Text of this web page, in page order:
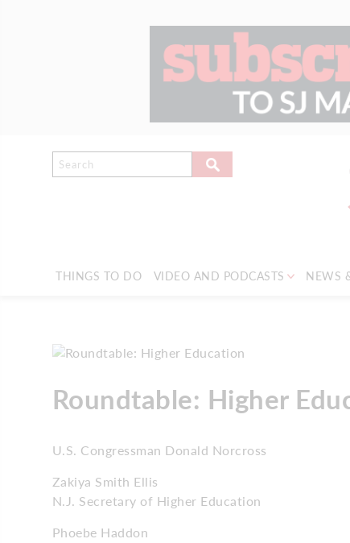
THINGS TO DO VIDEO AND PODCASTS NEWS
Roundtable: Higher
U.S. Congressman Donald Norcross
Zakiya Smith Ellis
N.J. Secretary of Higher Education
Phoebe Haddon